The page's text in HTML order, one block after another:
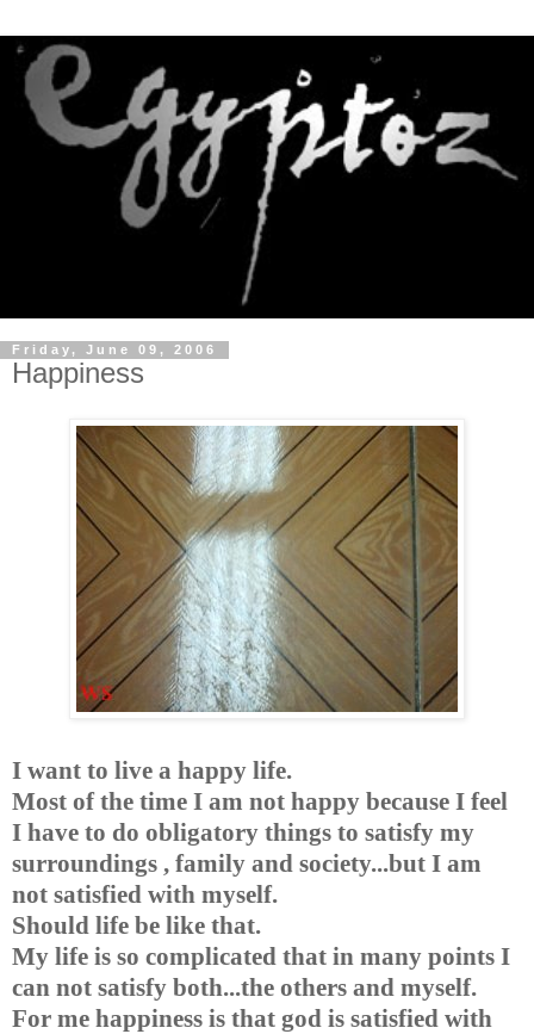
Friday, June 09, 2006
Happiness
I want to live a happy life.
Most of the time I am not happy because I feel
I have to do obligatory things to satisfy my
surroundings , family and society...but I am
not satisfied with myself.
Should life be like that.
My life is so complicated that in many points I
can not satisfy both...the others and myself.
For me happiness is that god is satisfied with